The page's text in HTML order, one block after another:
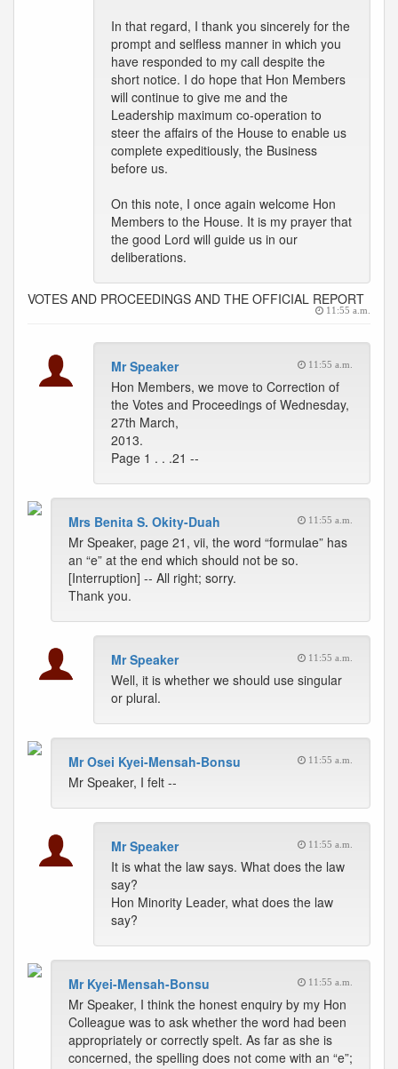
In that regard, I thank you sincerely for the
prompt and selfless manner in which you
have responded to my call despite the
short notice. I do hope that Hon Members
will continue to give me and the
Leadership maximum co-operation to
steer the affairs of the House to enable us
complete expeditiously, the Business
before us.
On this note, I once again welcome Hon
Members to the House. It is my prayer that
the good Lord will guide us in our
deliberations.
VOTES AND PROCEEDINGS AND THE OFFICIAL REPORT
11:55 a.m.
Mr Speaker 11:55 a.m.
Hon Members, we move to Correction of
the Votes and Proceedings of Wednesday,
27th March,
2013.
Page 1 . . .21 --
Mrs Benita S. Okity-Duah 11:55 a.m.
Mr Speaker, page 21, vii, the word “formulae” has
an “e” at the end which should not be so.
[Interruption] -- All right; sorry.
Thank you.
Mr Speaker 11:55 a.m.
Well, it is whether we should use singular
or plural.
Mr Osei Kyei-Mensah-Bonsu 11:55 a.m.
Mr Speaker, I felt --
Mr Speaker 11:55 a.m.
It is what the law says. What does the law
say?
Hon Minority Leader, what does the law
say?
Mr Kyei-Mensah-Bonsu 11:55 a.m.
Mr Speaker, I think the honest enquiry by my Hon
Colleague was to ask whether the word had been
appropriately or correctly spelt. As far as she is
concerned, the spelling does not come with an “e”;